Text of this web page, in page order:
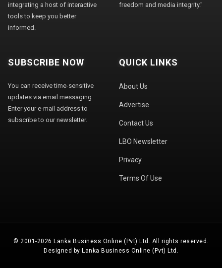
integrating a host of interactive
tools to keep you better
informed.
freedom and media integrity."
SUBSCRIBE NOW
You can receive time-sensitive
updates via email messaging.
Enter your e-mail address to
subscribe to our newsletter.
QUICK LINKS
About Us
Advertise
Contact Us
LBO Newsletter
Privacy
Terms Of Use
© 2001-2026 Lanka Business Online (Pvt) Ltd. All rights reserved.
Designed by Lanka Business Online (Pvt) Ltd.